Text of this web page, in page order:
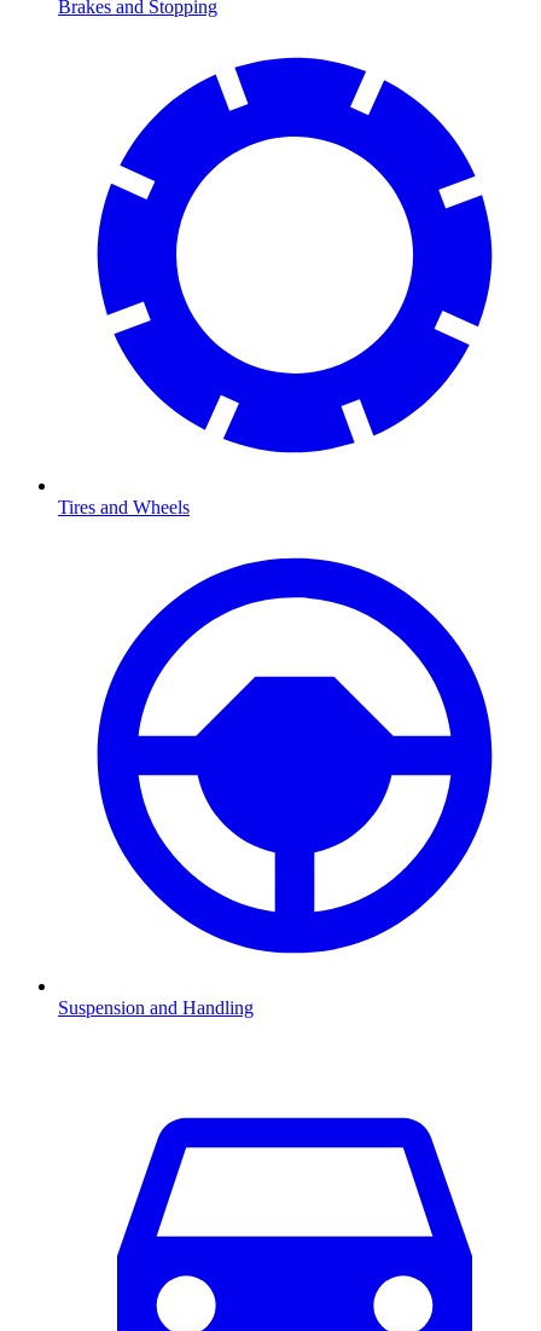
Brakes and Stopping
Tires and Wheels
Suspension and Handling